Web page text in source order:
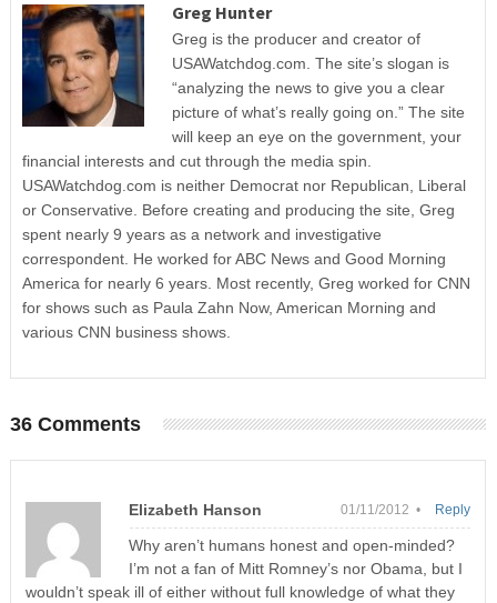
Greg Hunter
Greg is the producer and creator of
USAWatchdog.com. The site’s slogan is
“analyzing the news to give you a clear
picture of what’s really going on.” The site
will keep an eye on the government, your
financial interests and cut through the media spin.
USAWatchdog.com is neither Democrat nor Republican, Liberal
or Conservative. Before creating and producing the site, Greg
spent nearly 9 years as a network and investigative
correspondent. He worked for ABC News and Good Morning
America for nearly 6 years. Most recently, Greg worked for CNN
for shows such as Paula Zahn Now, American Morning and
various CNN business shows.
36 Comments
Elizabeth Hanson 01/11/2012 •
Why aren’t humans honest and open-minded?
I’m not a fan of Mitt Romney’s nor Obama, but I
wouldn’t speak ill of either without full knowledge of what they
Reply